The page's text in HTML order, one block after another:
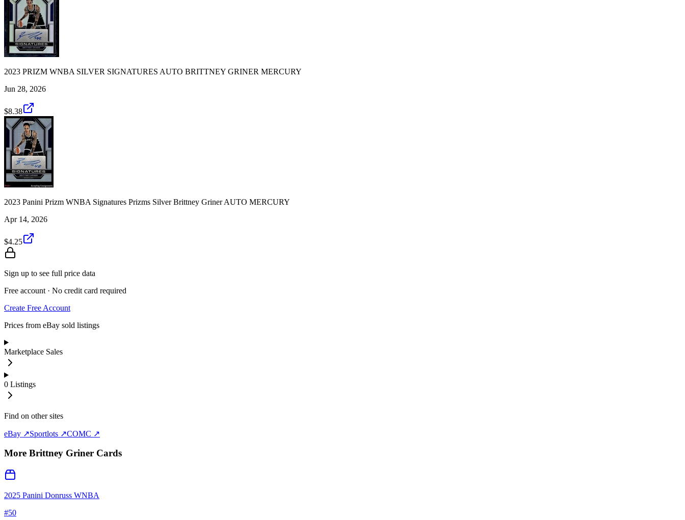
2023 PRIZM WNBA SILVER SIGNATURES AUTO BRITTNEY GRINER MERCURY
Jun 28, 2026
$8.38
2023 Panini Prizm WNBA Signatures Prizms Silver Brittney Griner AUTO MERCURY
Apr 14, 2026
$4.25
Sign up to see full price data
Free account · No credit card required
Create Free Account
Prices from eBay sold listings
Marketplace Sales
0 Listings
Find on other sites
eBay ↗Sportlots ↗COMC ↗
More Brittney Griner Cards
2025 Panini Donruss WNBA
#50